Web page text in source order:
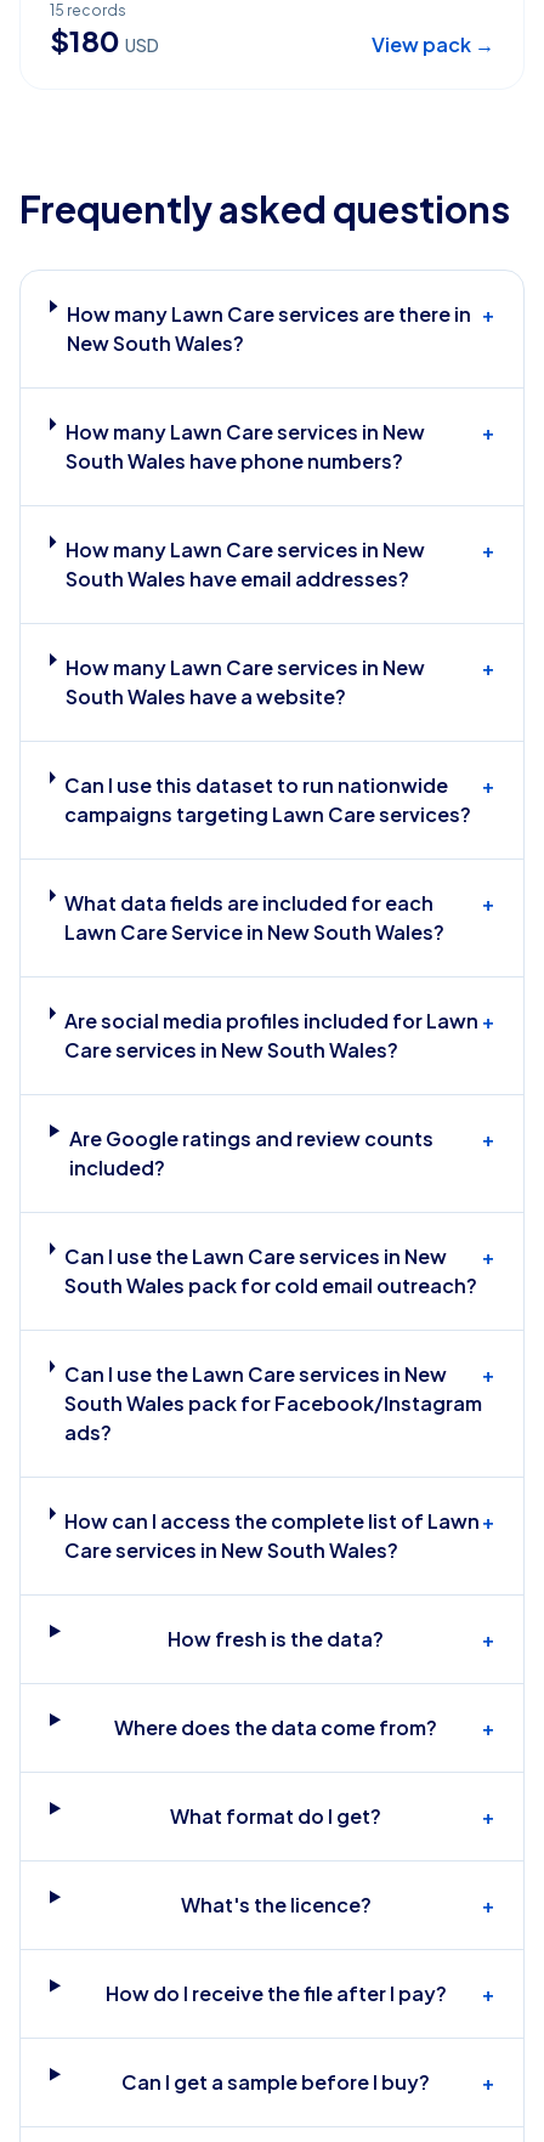
15 records
$180 USD View pack →
Frequently asked questions
How many Lawn Care services are there in
New South Wales?
+
How many Lawn Care services in New
South Wales have phone numbers?
+
How many Lawn Care services in New
South Wales have email addresses?
+
How many Lawn Care services in New
South Wales have a website?
+
Can I use this dataset to run nationwide
campaigns targeting Lawn Care services?
+
What data fields are included for each
Lawn Care Service in New South Wales?
+
Are social media profiles included for Lawn
Care services in New South Wales?
+
Are Google ratings and review counts
included?
+
Can I use the Lawn Care services in New
South Wales pack for cold email outreach?
+
Can I use the Lawn Care services in New
South Wales pack for Facebook/Instagram
ads?
+
How can I access the complete list of Lawn
Care services in New South Wales?
+
How fresh is the data? +
Where does the data come from? +
What format do I get? +
What's the licence? +
How do I receive the file after I pay? +
Can I get a sample before I buy? +